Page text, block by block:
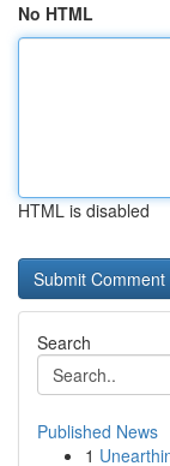
No HTML
HTML is disabled
Search
Published News
1